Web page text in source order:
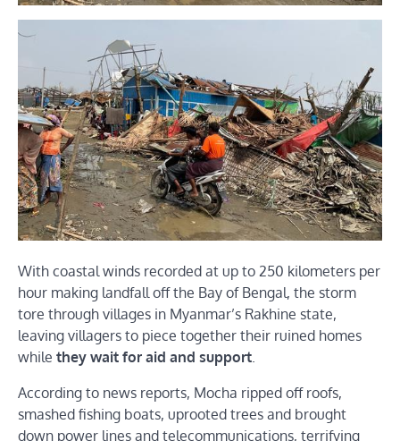
With coastal winds recorded at up to 250 kilometers per
hour making landfall off the Bay of Bengal, the storm
tore through villages in Myanmar’s Rakhine state,
leaving villagers to piece together their ruined homes
while they wait for aid and support.
According to news reports, Mocha ripped off roofs,
smashed fishing boats, uprooted trees and brought
down power lines and telecommunications, terrifying